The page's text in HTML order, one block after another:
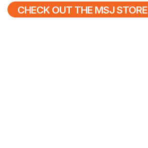
CHECK OUT THE MSJ STORE